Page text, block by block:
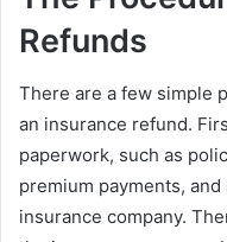
Refunds
There are a few simple
an insurance refund.
paperwork, such as
premium payments,
insurance company.